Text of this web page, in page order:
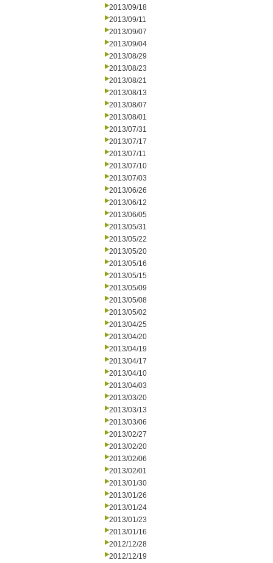
2013/09/18
2013/09/11
2013/09/07
2013/09/04
2013/08/29
2013/08/23
2013/08/21
2013/08/13
2013/08/07
2013/08/01
2013/07/31
2013/07/17
2013/07/11
2013/07/10
2013/07/03
2013/06/26
2013/06/12
2013/06/05
2013/05/31
2013/05/22
2013/05/20
2013/05/16
2013/05/15
2013/05/09
2013/05/08
2013/05/02
2013/04/25
2013/04/20
2013/04/19
2013/04/17
2013/04/10
2013/04/03
2013/03/20
2013/03/13
2013/03/06
2013/02/27
2013/02/20
2013/02/06
2013/02/01
2013/01/30
2013/01/26
2013/01/24
2013/01/23
2013/01/16
2012/12/28
2012/12/19